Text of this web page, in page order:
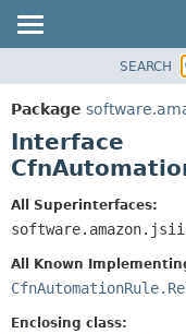
PACKAGE
CLASS
USE
DEPRECATED
HELP
SEARCH
Package
Interface
All Superinterfaces:
All Known
Enclosing class: